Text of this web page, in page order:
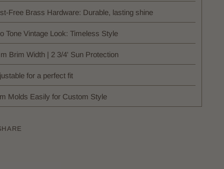
Free Brass Hardware: Durable, lasting shine
Tone Vintage Look: Timeless Style
Brim Width | 2 3/4' Sun Protection
for a perfect fit
Molds Easily for Custom Style